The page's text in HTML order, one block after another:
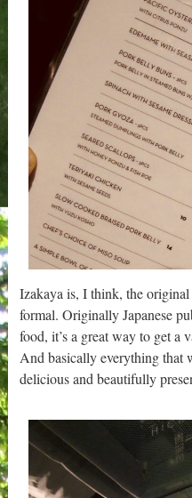
Izakaya is, I think, the
formal. Originally Japanese
food, it’s a great way to get a
And basically everything that
delicious and beautifully